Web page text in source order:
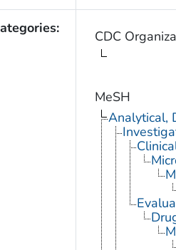
CDC
MeSH
Analytical,